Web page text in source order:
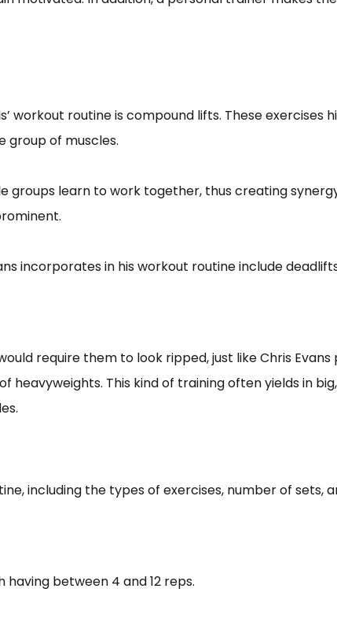
workout routine is compound lifts. These exercises
group of muscles.
groups learn to work together, thus creating
incorporates in his workout routine include
require them to look ripped, just like Chris
heavyweights. This kind of training often yields in
including the types of exercises, number of sets,
having between 4 and 12 reps.